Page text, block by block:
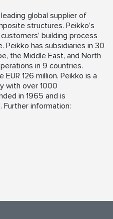
global supplier of
structures. Peikko’s
building process
Peikko has subsidiaries in 30
the Middle East, and North
in 9 countries.
EUR 126 million. Peikko is a
with over 1000
in 1965 and is
Further information: